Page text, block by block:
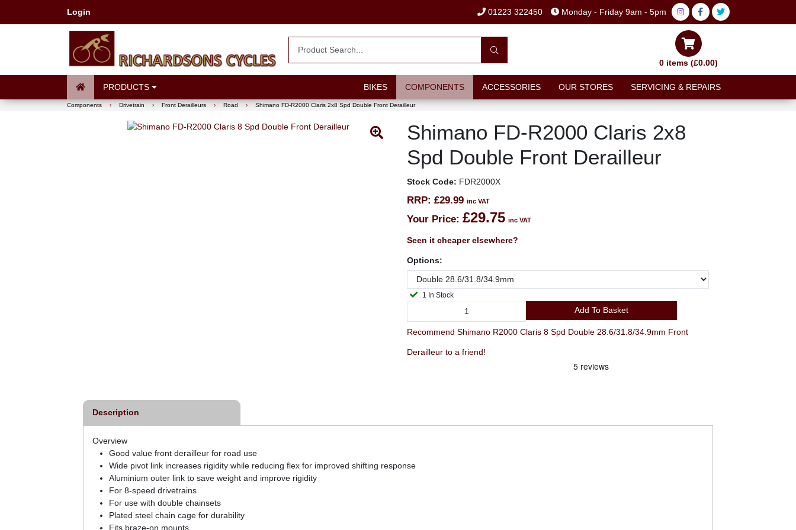
Login 01223 322450 Monday - Friday 9am - 5pm
0 items (£0.00)
PRODUCTS BIKES COMPONENTS ACCESSORIES OUR STORES SERVICING & REPAIRS
Components › Drivetrain › Front Derailleurs › Road › Shimano FD-R2000 Claris 2x8 Spd Double Front Derailleur
Shimano FD-R2000 Claris 2x8
Spd Double Front Derailleur
Stock Code: FDR2000X
RRP: £29.99 inc VAT
Your Price: £29.75 inc VAT
Seen it cheaper elsewhere?
Options:
1 In Stock
Add To Basket
Recommend Shimano R2000 Claris 8 Spd Double 28.6/31.8/34.9mm Front
Derailleur to a friend!
Description
Overview
Good value front derailleur for road use
Wide pivot link increases rigidity while reducing flex for improved shifting response
Aluminium outer link to save weight and improve rigidity
For 8-speed drivetrains
For use with double chainsets
Plated steel chain cage for durability
Fits braze-on mounts